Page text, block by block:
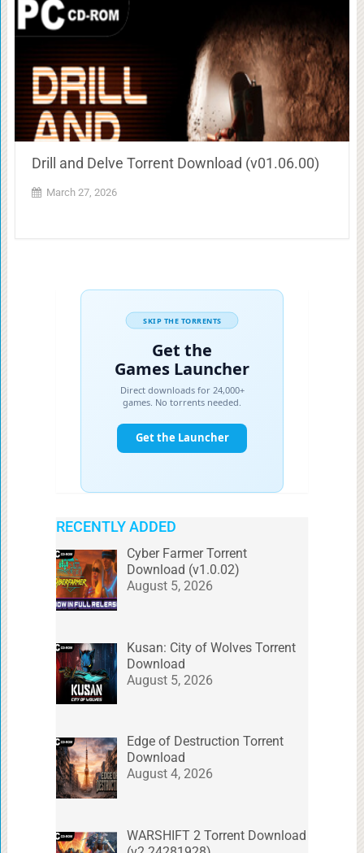
Drill and Delve Torrent Download (v01.06.00)
March 27, 2026
RECENTLY ADDED
Cyber Farmer Torrent
Download (v1.0.02)
August 5, 2026
Kusan: City of Wolves Torrent
Download
August 5, 2026
Edge of Destruction Torrent
Download
August 4, 2026
WARSHIFT 2 Torrent Download